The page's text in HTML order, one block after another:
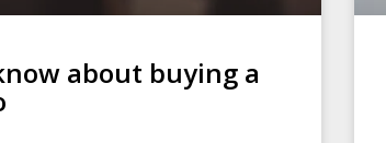
about buying a